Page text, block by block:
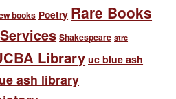
books Poetry Rare Books
Services Shakespeare strc
Library uc blue ash
ash library